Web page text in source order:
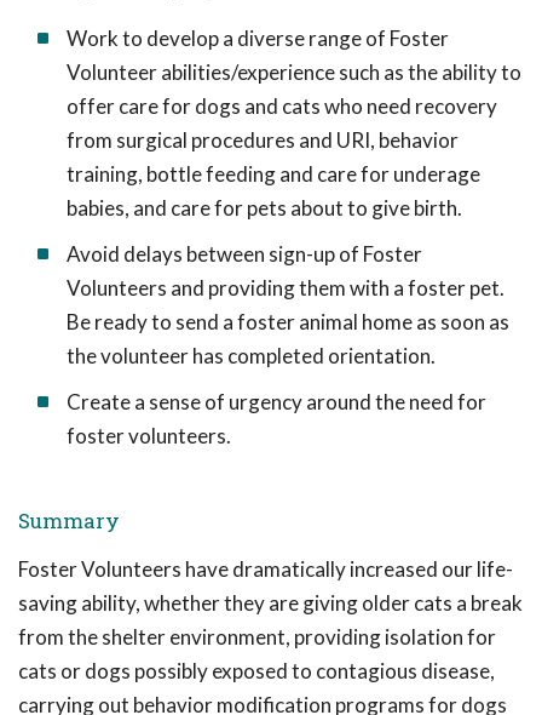
Work to develop a diverse range of Foster
Volunteer abilities/experience such as the ability to
offer care for dogs and cats who need recovery
from surgical procedures and URI, behavior
training, bottle feeding and care for underage
babies, and care for pets about to give birth.
Avoid delays between sign-up of Foster
Volunteers and providing them with a foster pet.
Be ready to send a foster animal home as soon as
the volunteer has completed orientation.
Create a sense of urgency around the need for
foster volunteers.
Summary
Foster Volunteers have dramatically increased our life-
saving ability, whether they are giving older cats a break
from the shelter environment, providing isolation for
cats or dogs possibly exposed to contagious disease,
carrying out behavior modification programs for dogs